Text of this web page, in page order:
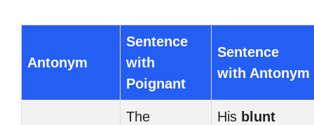
Antonym
Sentence
with
Poignant
Sentence
with Antonym
The
His blunt